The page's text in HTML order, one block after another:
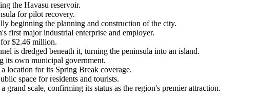
the Havasu reservoir.
for pilot recovery.
beginning the planning and construction of the city.
first major industrial enterprise and employer.
$2.46 million.
is dredged beneath it, turning the peninsula into an island.
its own municipal government.
location for its Spring Break coverage.
space for residents and tourists.
scale, confirming its status as the region's premier attraction.